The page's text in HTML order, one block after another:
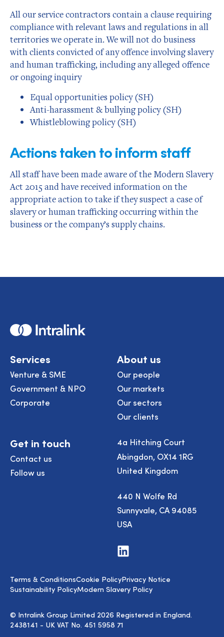
All our service contractors contain a clause requiring
compliance with relevant laws and regulations in all
territories we operate in. We will not do business
with clients convicted of any offence involving slavery
and human trafficking, including any alleged offence
or ongoing inquiry
Equal opportunities policy (SH)
Anti-harassment & bullying policy (SH)
Whistleblowing policy (SH)
Actions taken to inform staff
All staff have been made aware of the Modern Slavery
Act 2015 and have received information on the
appropriate action to take if they suspect a case of
slavery or human trafficking occurring within the
business or the company’s supply chains.
Home
Services
Venture & SME
Government & NPO
Corporate
About us
Our people
Our markets
Our sectors
Our clients
Get in touch
Contact us
Follow us
4a Hitching Court
Abingdon, OX14 1RG
United Kingdom
440 N Wolfe Rd
Sunnyvale, CA 94085
USA
Visit
us
© Intralink Group Limited 2026 Registered in England.
2438141 - UK VAT No. 451 5958 71
Terms & ConditionsCookie PolicyPrivacy Notice
Sustainability PolicyModern Slavery Policy